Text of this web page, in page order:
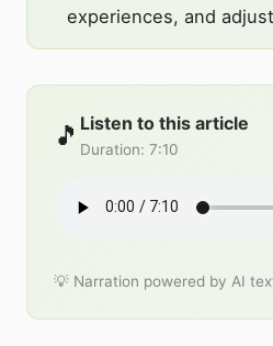
experiences, and
🎵 Listen to this article
Duration: 7:10
💡 Narration powered by AI